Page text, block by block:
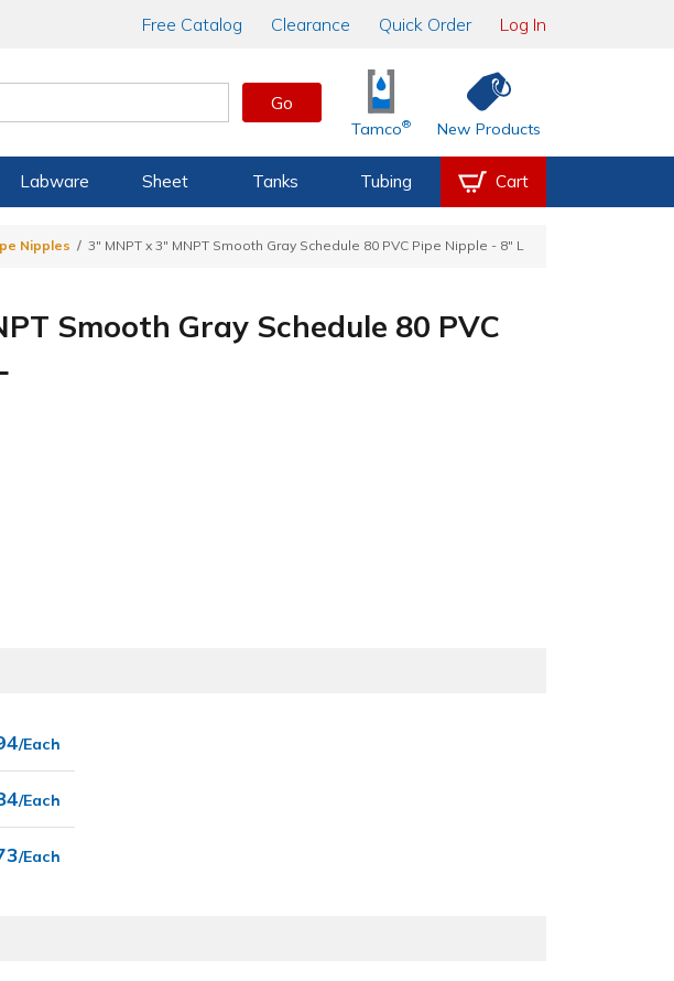
Free Catalog Clearance Quick Order Log In
Go
Tamco® New Products
Labware Sheet Tanks Tubing Cart
Nipples 3" MNPT x 3" MNPT Smooth Gray Schedule 80 PVC Pipe Nipple - 8" L
Smooth Gray Schedule 80 PVC
/Each
/Each
/Each